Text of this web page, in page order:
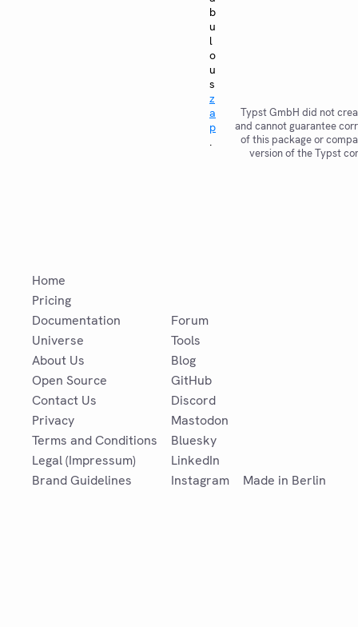
b
u
l
o
u
s
z
a
p
.
Typst GmbH did not
and cannot guarantee
of this package or
version of the Typst
Home
Pricing
Documentation
Universe
About Us
Open Source
Contact Us
Privacy
Terms and Conditions
Legal (Impressum)
Brand Guidelines
Forum
Tools
Blog
GitHub
Discord
Mastodon
Bluesky
LinkedIn
Instagram
Made in Berlin